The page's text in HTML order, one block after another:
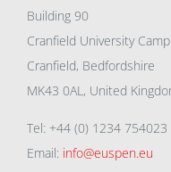
Building 90
Cranfield University
Cranfield, Bedfordshire
MK43 0AL, United
Tel: +44 (0) 1234 754023
Email: info@euspen.eu